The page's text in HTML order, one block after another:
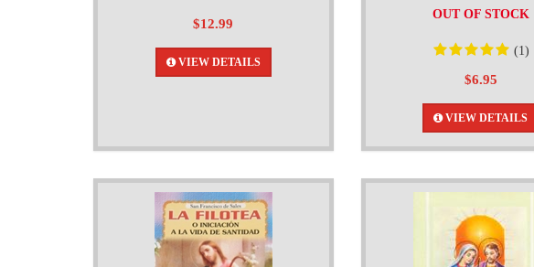
$12.99
VIEW DETAILS
OUT OF STOCK
(1)
$6.95
VIEW DETAILS